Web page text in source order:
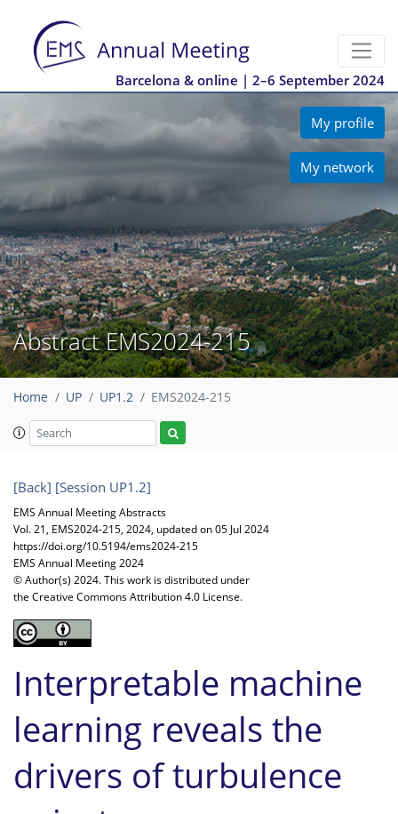
Barcelona & online | 2–6 September 2024
My profile
My network
Abstract EMS2024-215
Home UP UP1.2 EMS2024-215
[Back] [Session UP1.2]
EMS Annual Meeting Abstracts
Vol. 21, EMS2024-215, 2024, updated on 05 Jul 2024
https://doi.org/10.5194/ems2024-215
EMS Annual Meeting 2024
© Author(s) 2024. This work is distributed under
the Creative Commons Attribution 4.0 License.
Interpretable machine
learning reveals the
drivers of turbulence